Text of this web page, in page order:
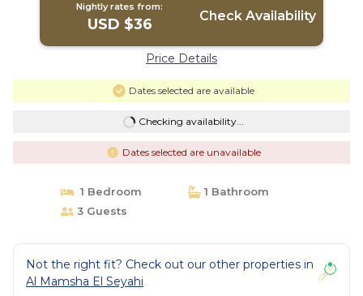
Nightly rates from:
USD $36 Check Availability
Price Details
Dates selected are available
Checking availability...
Dates selected are unavailable
1 Bedroom
1 Bathroom
3 Guests
Not the right fit? Check out our other properties in
Al Mamsha El Seyahi